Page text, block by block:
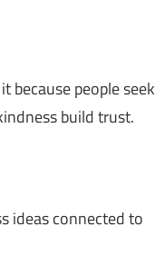
because people seek
build trust.
ideas connected to